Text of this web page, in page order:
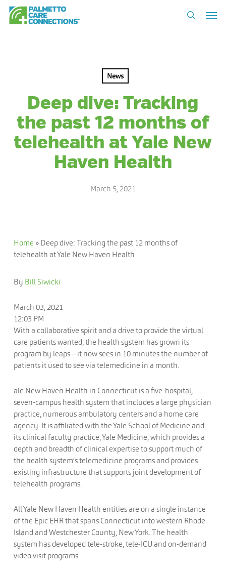
Skip
search
News
Deep dive: Tracking
the past 12 months of
telehealth at Yale New
Haven Health
March 5, 2021
Home » Deep dive: Tracking the past 12 months of
telehealth at Yale New Haven Health
By Bill Siwicki
March 03, 2021
12:03 PM
With a collaborative spirit and a drive to provide the virtual
care patients wanted, the health system has grown its
program by leaps – it now sees in 10 minutes the number of
patients it used to see via telemedicine in a month.
ale New Haven Health in Connecticut is a five-hospital,
seven-campus health system that includes a large physician
practice, numerous ambulatory centers and a home care
agency. It is affiliated with the Yale School of Medicine and
its clinical faculty practice, Yale Medicine, which provides a
depth and breadth of clinical expertise to support much of
the health system’s telemedicine programs and provides
existing infrastructure that supports joint development of
telehealth programs.
All Yale New Haven Health entities are on a single instance
of the Epic EHR that spans Connecticut into western Rhode
Island and Westchester County, New York. The health
system has developed tele-stroke, tele-ICU and on-demand
video visit programs.